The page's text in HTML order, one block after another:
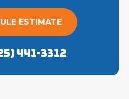
ESTIMATE
441-3312